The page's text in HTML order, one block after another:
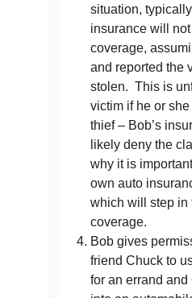
situation, typically
insurance will not
coverage,
and reported the
stolen. This is
victim if he or
thief – Bob’s
likely deny the
why it is
own auto
which will step in
coverage.
Bob gives
friend Chuck to
for an errand and